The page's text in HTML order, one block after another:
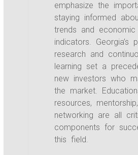
emphasize the
staying informed
trends and economic
indicators. Georgia’s
research and
learning set a
new investors who
the market.
resources,
networking are all
components for
this field.